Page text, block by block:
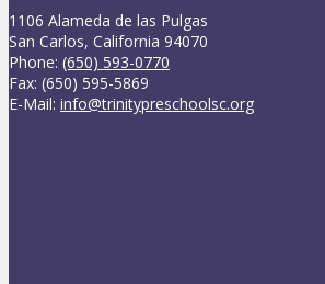
1106 Alameda de las Pulgas
San Carlos, California 94070
Phone: (650) 593-0770
Fax: (650) 595-5869
E-Mail: info@trinitypreschoolsc.org